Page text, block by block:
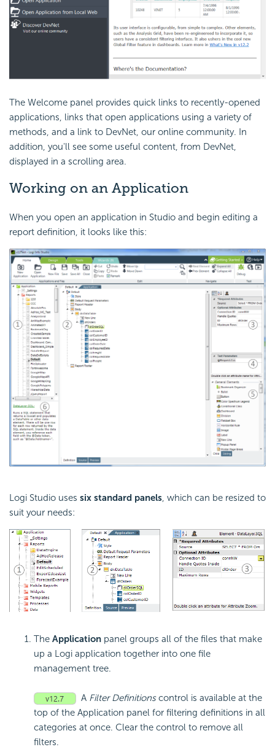
The Welcome panel provides quick links to recently-opened
applications, links that open applications using a variety of
methods, and a link to DevNet, our online community. In
addition, you'll see some useful content, from DevNet,
displayed in a scrolling area.
Working on an Application
When you open an application in Studio and begin editing a
report definition, it looks like this:
Logi Studio uses six standard panels, which can be resized to
suit your needs:
The Application panel groups all of the files that make
up a Logi application together into one file
management tree.
A Filter Definitionscontrol is available at the
top of the Application panel for filtering definitions in all
categories at once. Clear the control to remove all
filters.